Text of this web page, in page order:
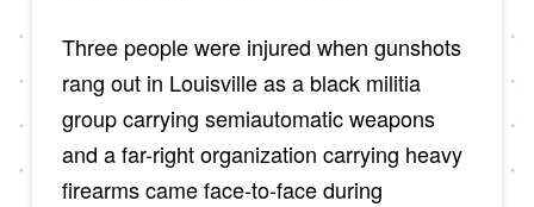
Three people were injured when gunshots
rang out in Louisville as a black militia
group carrying semiautomatic weapons
and a far-right organization carrying heavy
firearms came face-to-face during